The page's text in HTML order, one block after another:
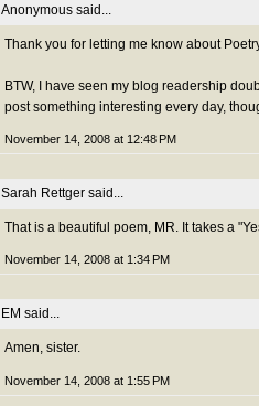
Anonymous said...
Thank you for letting me know about
BTW, I have seen my blog readership
post something interesting every day,
November 14, 2008 at 12:48 PM
Sarah Rettger said...
That is a beautiful poem, MR. It takes a
November 14, 2008 at 1:34 PM
EM said...
Amen, sister.
November 14, 2008 at 1:55 PM